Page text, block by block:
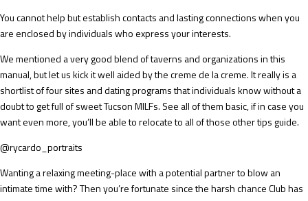
You cannot help but establish contacts and lasting connections when you
are enclosed by individuals who express your interests.
We mentioned a very good blend of taverns and organizations in this
manual, but let us kick it well aided by the creme de la creme. It really is a
shortlist of four sites and dating programs that individuals know without a
doubt to get full of sweet Tucson MILFs. See all of them basic, if in case you
want even more, you’ll be able to relocate to all of those other tips guide.
@rycardo_portraits
Wanting a relaxing meeting-place with a potential partner to blow an
intimate time with? Then you’re fortunate since the harsh chance Club has